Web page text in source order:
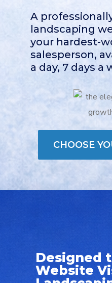
A
landscaping
your hardest-
salesperson,
a day, 7 days a
CHOOSE
Designed
Website